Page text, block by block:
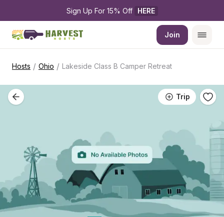
Sign Up For 15% Off HERE
Join
Hosts / Ohio / Lakeside Class B Camper Retreat
Trip